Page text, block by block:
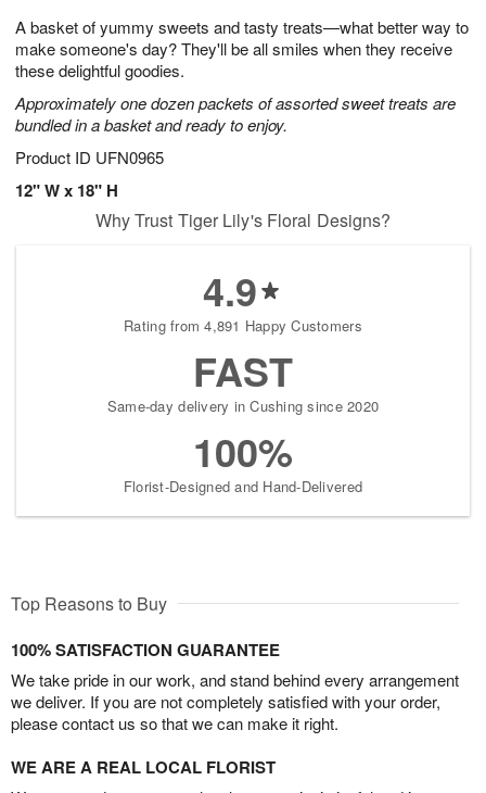
A basket of yummy sweets and tasty treats—what better way to
make someone's day? They'll be all smiles when they receive
these delightful goodies.
Approximately one dozen packets of assorted sweet treats are
bundled in a basket and ready to enjoy.
Product ID UFN0965
12" W x 18" H
7
s
Why Trust Tiger Lily's Floral Designs?
4.9
Rating from 4,891 Happy Customers
FAST
Same-day delivery in Cushing since 2020
100%
Florist-Designed and Hand-Delivered
Top Reasons to Buy
100% SATISFACTION GUARANTEE
We take pride in our work, and stand behind every arrangement
we deliver. If you are not completely satisfied with your order,
please contact us so that we can make it right.
WE ARE A REAL LOCAL FLORIST